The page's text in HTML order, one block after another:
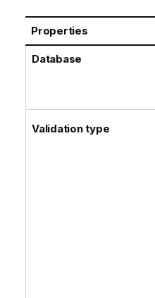
o
t
e
Properties
Database
Validation type